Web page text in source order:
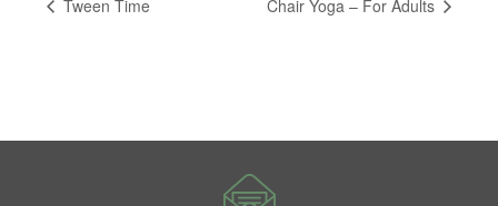
Tween Time Chair Yoga – For Adults